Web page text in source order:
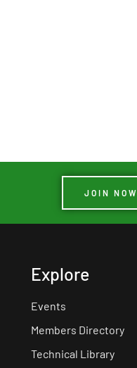
JOIN NOW
Explore
Events
Members Directory
Technical Library